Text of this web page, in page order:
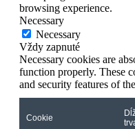
browsing experience.
Necessary
Necessary
Vždy zapnuté
Necessary cookies are
function properly. These
and security features of
Cookie